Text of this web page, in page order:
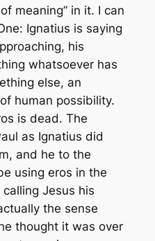
meaning” in it. I can
Ignatius is saying
his
whatsoever has
else, an
human possibility.
is dead. The
as Ignatius did
and he to the
using eros in the
calling Jesus his
the sense
thought it was over